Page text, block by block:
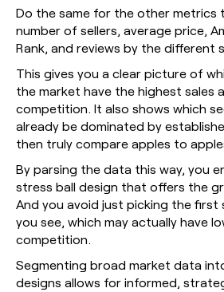
Do the same for the other metrics
number of sellers, average price,
Rank, and reviews by the different
This gives you a clear picture of
the market have the highest sales
competition. It also shows which
already be dominated by
then truly compare apples to
By parsing the data this way, you
stress ball design that offers the
And you avoid just picking the
you see, which may actually have
competition.
Segmenting broad market data
designs allows for informed,